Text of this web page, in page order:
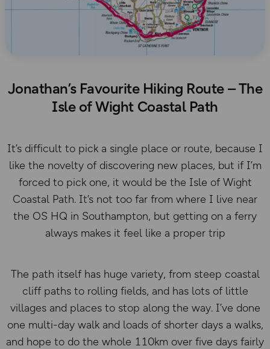
Jonathan’s Favourite Hiking Route – The
Isle of Wight Coastal Path
It’s difficult to pick a single place or route, because I
like the novelty of discovering new places, but if I’m
forced to pick one, it would be the Isle of Wight
Coastal Path. It’s not too far from where I live near
the OS HQ in Southampton, but getting on a ferry
always makes it feel like a proper trip
The path itself has huge variety, from steep coastal
cliff paths to rolling fields, and has lots of little
villages and places to stop along the way. I’ve done
one multi-day walk and loads of shorter days a walks,
and hope to do the whole 110km over five days fairly